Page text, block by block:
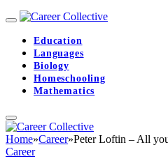
Education
Languages
Biology
Homeschooling
Mathematics
Home»Career»Peter Loftin – All
Career